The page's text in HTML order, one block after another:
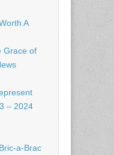
A
Grace of
– 2024
a-Brac